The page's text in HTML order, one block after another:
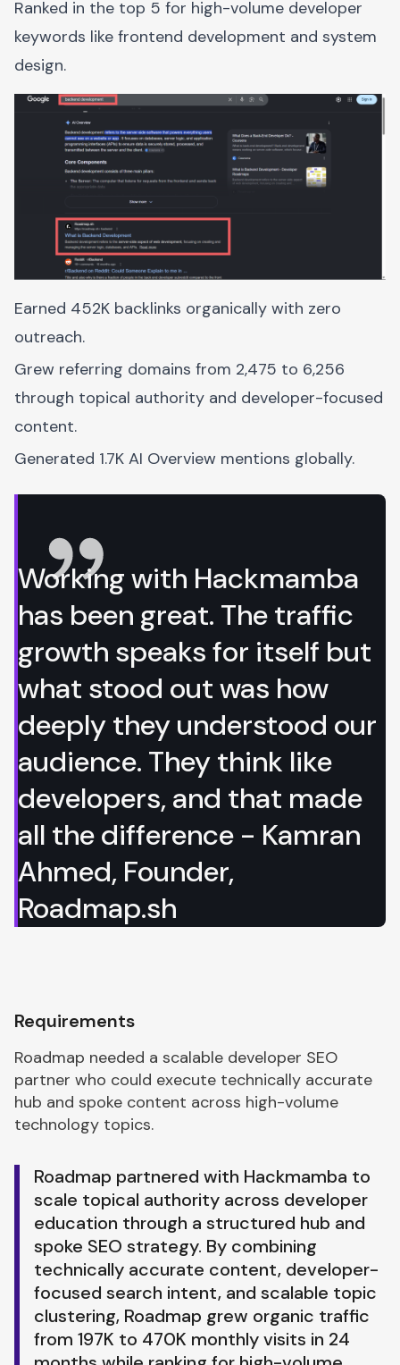
Ranked in the top 5 for high-volume developer
keywords like frontend development and system
design.
Earned 452K backlinks organically with zero
outreach.
Grew referring domains from 2,475 to 6,256
through topical authority and developer-focused
content.
Generated 1.7K AI Overview mentions globally.
Working with Hackmamba
has been great. The traffic
growth speaks for itself but
what stood out was how
deeply they understood our
audience. They think like
developers, and that made
all the difference - Kamran
Ahmed, Founder,
Roadmap.sh
Requirements
Roadmap needed a scalable developer SEO
partner who could execute technically accurate
hub and spoke content across high-volume
technology topics.
Roadmap partnered with Hackmamba to
scale topical authority across developer
education through a structured hub and
spoke SEO strategy. By combining
technically accurate content, developer-
focused search intent, and scalable topic
clustering, Roadmap grew organic traffic
from 197K to 470K monthly visits in 24